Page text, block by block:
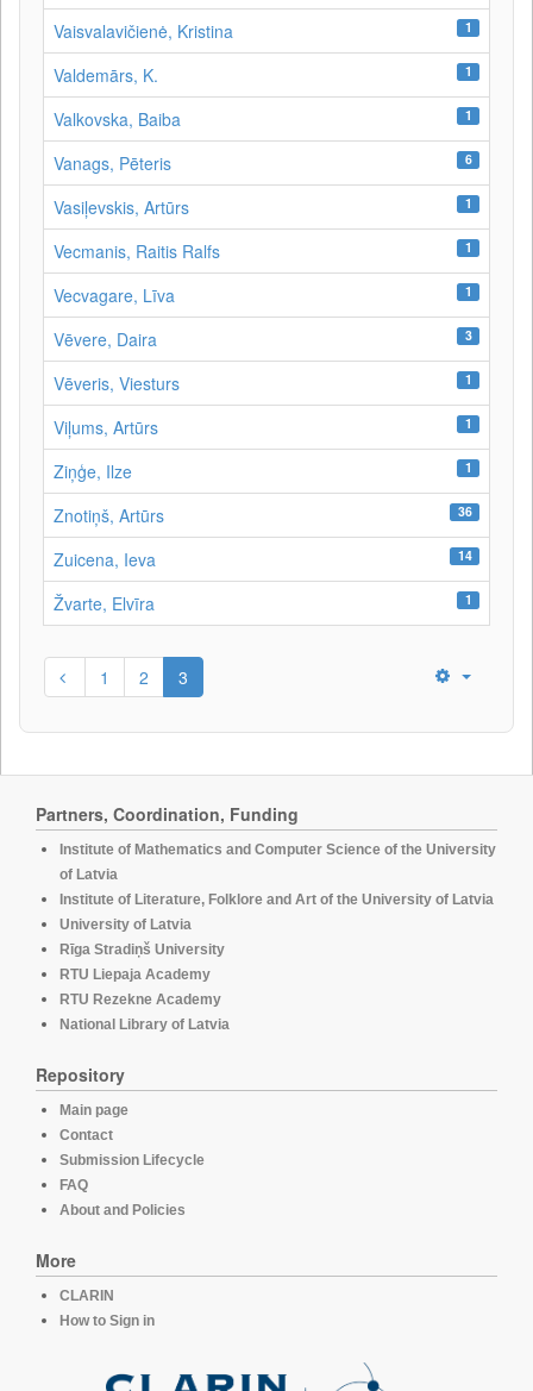
Vaisvalavičienė, Kristina 1
Valdemārs, K. 1
Valkovska, Baiba 1
Vanags, Pēteris 6
Vasiļevskis, Artūrs 1
Vecmanis, Raitis Ralfs 1
Vecvagare, Līva 1
Vēvere, Daira 3
Vēveris, Viesturs 1
Viļums, Artūrs 1
Ziņģe, Ilze 1
Znotiņš, Artūrs 36
Zuicena, Ieva 14
Žvarte, Elvīra 1
1 2 3
Partners, Coordination, Funding
Institute of Mathematics and Computer Science of the University
of Latvia
Institute of Literature, Folklore and Art of the University of Latvia
University of Latvia
Rīga Stradiņš University
RTU Liepaja Academy
RTU Rezekne Academy
National Library of Latvia
Repository
Main page
Contact
Submission Lifecycle
FAQ
About and Policies
More
CLARIN
How to Sign in